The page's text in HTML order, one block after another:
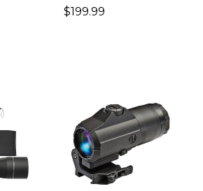
$199.99